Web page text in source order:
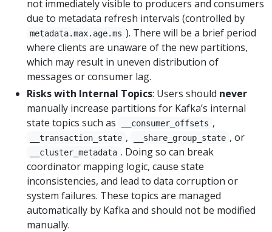
not immediately visible to producers and consumers
due to metadata refresh intervals (controlled by
metadata.max.age.ms ). There will be a brief period
where clients are unaware of the new partitions,
which may result in uneven distribution of
messages or consumer lag.
Risks with Internal Topics: Users should never
manually increase partitions for Kafka’s internal
state topics such as
__consumer_offsets ,
__transaction_state , __share_group_state , or
__cluster_metadata . Doing so can break
coordinator mapping logic, cause state
inconsistencies, and lead to data corruption or
system failures. These topics are managed
automatically by Kafka and should not be modified
manually.